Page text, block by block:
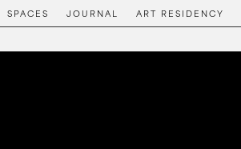
SPACES JOURNAL ART RESIDENCY